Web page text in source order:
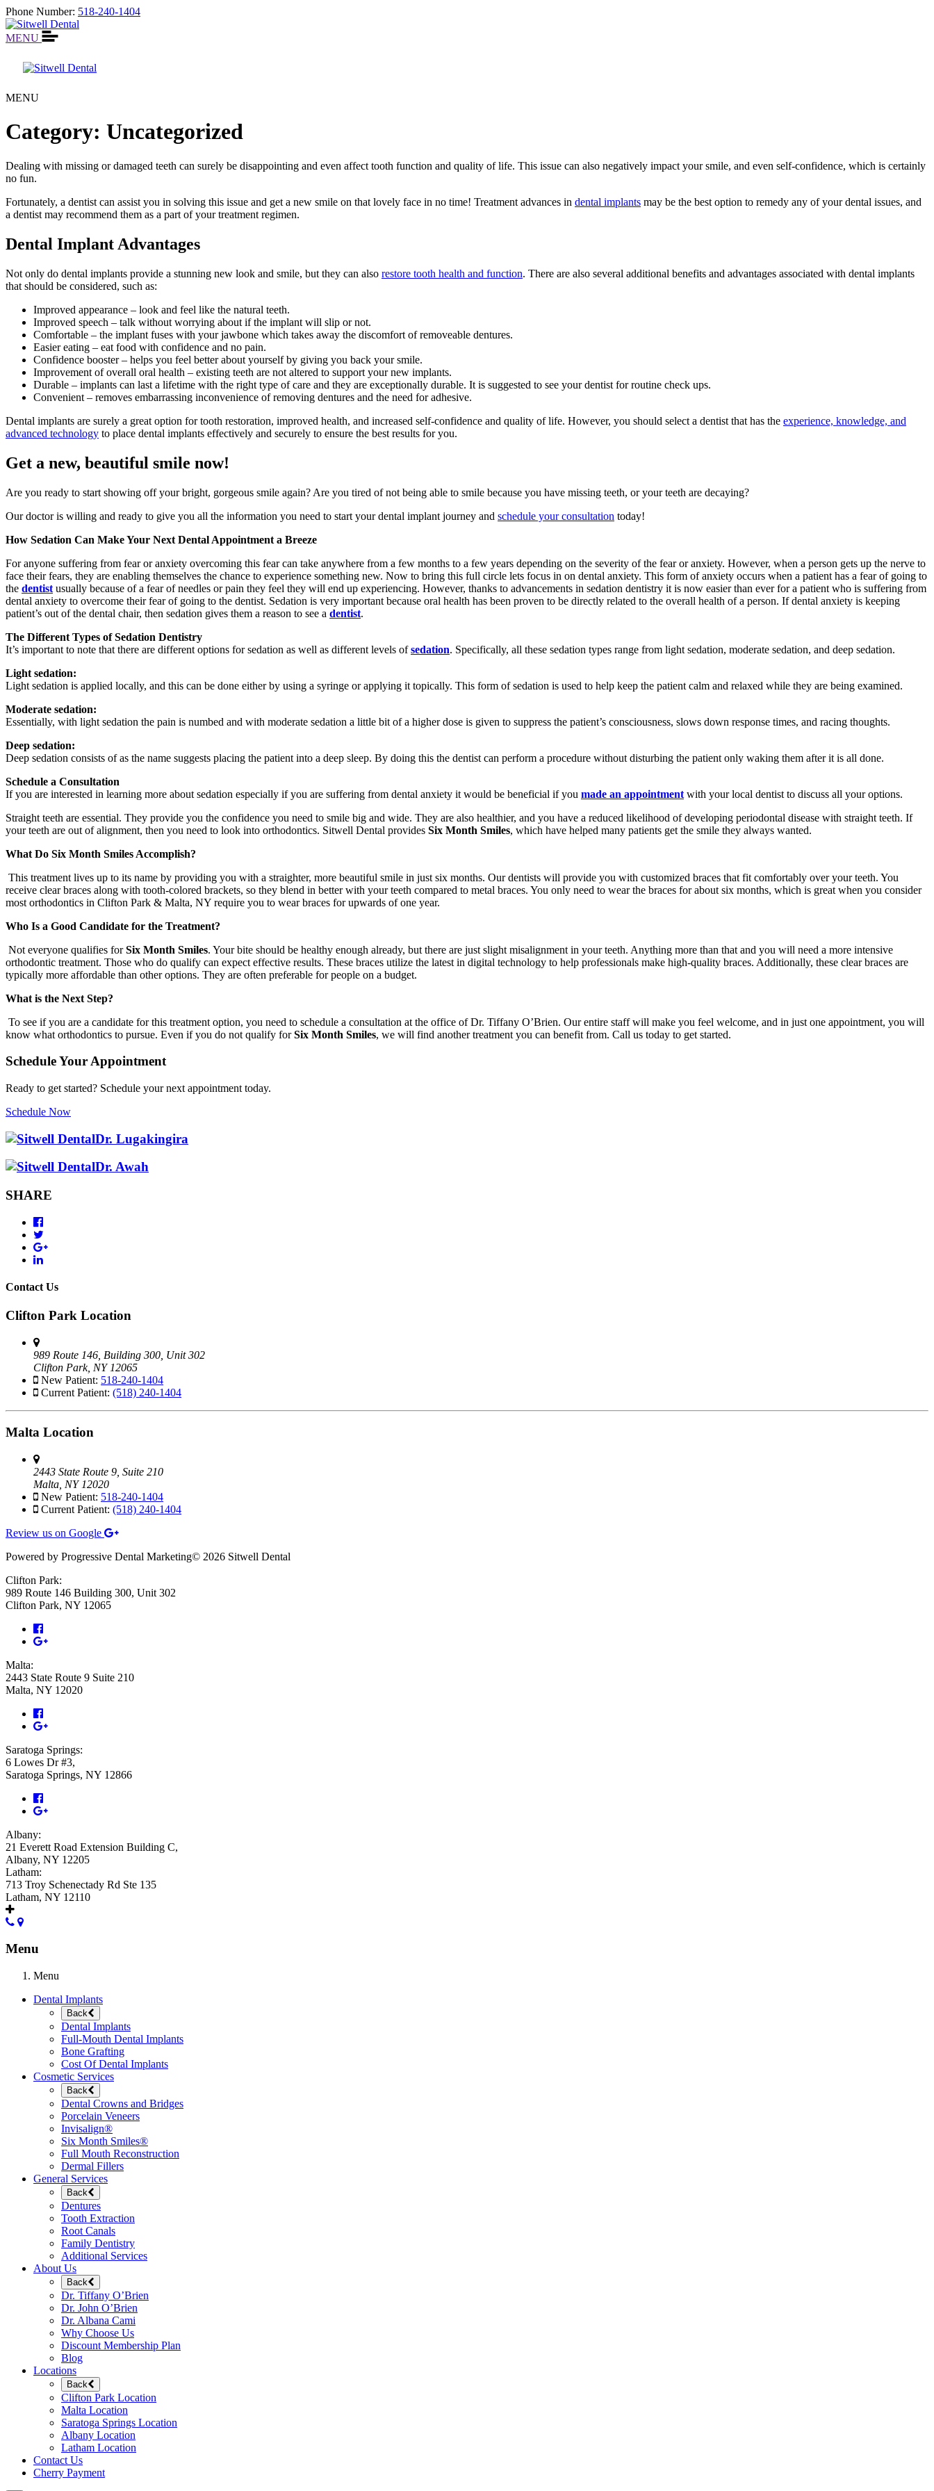
Phone Number: 518-240-1404
MENU
MENU
Category: Uncategorized
Dealing with missing or damaged teeth can surely be disappointing and even affect tooth function and quality of life. This issue can also negatively impact your smile, and even self-confidence, which is certainly
no fun.
Fortunately, a dentist can assist you in solving this issue and get a new smile on that lovely face in no time! Treatment advances in dental implants may be the best option to remedy any of your dental issues, and
a dentist may recommend them as a part of your treatment regimen.
Dental Implant Advantages
Not only do dental implants provide a stunning new look and smile, but they can also restore tooth health and function. There are also several additional benefits and advantages associated with dental implants
that should be considered, such as:
Improved appearance – look and feel like the natural teeth.
Improved speech – talk without worrying about if the implant will slip or not.
Comfortable – the implant fuses with your jawbone which takes away the discomfort of removeable dentures.
Easier eating – eat food with confidence and no pain.
Confidence booster – helps you feel better about yourself by giving you back your smile.
Improvement of overall oral health – existing teeth are not altered to support your new implants.
Durable – implants can last a lifetime with the right type of care and they are exceptionally durable. It is suggested to see your dentist for routine check ups.
Convenient – removes embarrassing inconvenience of removing dentures and the need for adhesive.
Dental implants are surely a great option for tooth restoration, improved health, and increased self-confidence and quality of life. However, you should select a dentist that has the experience, knowledge, and
advanced technology to place dental implants effectively and securely to ensure the best results for you.
Get a new, beautiful smile now!
Are you ready to start showing off your bright, gorgeous smile again? Are you tired of not being able to smile because you have missing teeth, or your teeth are decaying?
Our doctor is willing and ready to give you all the information you need to start your dental implant journey and schedule your consultation today!
How Sedation Can Make Your Next Dental Appointment a Breeze
For anyone suffering from fear or anxiety overcoming this fear can take anywhere from a few months to a few years depending on the severity of the fear or anxiety. However, when a person gets up the nerve to
face their fears, they are enabling themselves the chance to experience something new. Now to bring this full circle lets focus in on dental anxiety. This form of anxiety occurs when a patient has a fear of going to
the dentist usually because of a fear of needles or pain they feel they will end up experiencing. However, thanks to advancements in sedation dentistry it is now easier than ever for a patient who is suffering from
dental anxiety to overcome their fear of going to the dentist. Sedation is very important because oral health has been proven to be directly related to the overall health of a person. If dental anxiety is keeping
patient’s out of the dental chair, then sedation gives them a reason to see a dentist.
The Different Types of Sedation Dentistry
It’s important to note that there are different options for sedation as well as different levels ofsedation. Specifically, all these sedation types range from light sedation, moderate sedation, and deep sedation.
Light sedation:
Light sedation is applied locally, and this can be done either by using a syringe or applying it topically. This form of sedation is used to help keep the patient calm and relaxed while they are being examined.
Moderate sedation:
Essentially, with light sedation the pain is numbed and with moderate sedation a little bit of a higher dose is given to suppress the patient’s consciousness, slows down response times, and racing thoughts.
Deep sedation:
Deep sedation consists of as the name suggests placing the patient into a deep sleep. By doing this the dentist can perform a procedure without disturbing the patient only waking them after it is all done.
Schedule a Consultation
If you are interested in learning more about sedation especially if you are suffering from dental anxiety it would be beneficial if you made an appointment with your local dentist to discuss all your options.
Straight teeth are essential. They provide you the confidence you need to smile big and wide. They are also healthier, and you have a reduced likelihood of developing periodontal disease with straight teeth. If
your teeth are out of alignment, then you need to look into orthodontics. Sitwell Dental provides Six Month Smiles, which have helped many patients get the smile they always wanted.
What Do Six Month Smiles Accomplish?
This treatment lives up to its name by providing you with a straighter, more beautiful smile in just six months. Our dentists will provide you with customized braces that fit comfortably over your teeth. You
receive clear braces along with tooth-colored brackets, so they blend in better with your teeth compared to metal braces. You only need to wear the braces for about six months, which is great when you consider
most orthodontics in Clifton Park & Malta, NY require you to wear braces for upwards of one year.
Who Is a Good Candidate for the Treatment?
Not everyone qualifies forSix Month Smiles. Your bite should be healthy enough already, but there are just slight misalignment in your teeth. Anything more than that and you will need a more intensive
orthodontic treatment. Those who do qualify can expect effective results. These braces utilize the latest in digital technology to help professionals make high-quality braces. Additionally, these clear braces are
typically more affordable than other options. They are often preferable for people on a budget.
What is the Next Step?
To see if you are a candidate for this treatment option, you need to schedule a consultation at the office of Dr. Tiffany O’Brien. Our entire staff will make you feel welcome, and in just one appointment, you will
know what orthodontics to pursue. Even if you do not qualify forSix Month Smiles, we will find another treatment you can benefit from. Call us today to get started.
Schedule Your Appointment
Ready to get started? Schedule your next appointment today.
Schedule Now
Dr. Lugakingira
Dr. Awah
SHARE
Contact Us
Clifton Park Location
989 Route 146, Building 300, Unit 302
Clifton Park, NY 12065
New Patient: 518-240-1404
Current Patient: (518) 240-1404
Malta Location
2443 State Route 9, Suite 210
Malta, NY 12020
New Patient: 518-240-1404
Current Patient: (518) 240-1404
Review us on Google
Powered by Progressive Dental Marketing© 2026 Sitwell Dental
Clifton Park:
989 Route 146 Building 300, Unit 302
Clifton Park, NY 12065
Malta:
2443 State Route 9 Suite 210
Malta, NY 12020
Saratoga Springs:
6 Lowes Dr #3,
Saratoga Springs, NY 12866
Albany:
21 Everett Road Extension Building C,
Albany, NY 12205
Latham:
713 Troy Schenectady Rd Ste 135
Latham, NY 12110
Menu
Menu
Dental Implants
Back
Dental Implants
Full-Mouth Dental Implants
Bone Grafting
Cost Of Dental Implants
Cosmetic Services
Back
Dental Crowns and Bridges
Porcelain Veneers
Invisalign®
Six Month Smiles®
Full Mouth Reconstruction
Dermal Fillers
General Services
Back
Dentures
Tooth Extraction
Root Canals
Family Dentistry
Additional Services
About Us
Back
Dr. Tiffany O’Brien
Dr. John O’Brien
Dr. Albana Cami
Why Choose Us
Discount Membership Plan
Blog
Locations
Back
Clifton Park Location
Malta Location
Saratoga Springs Location
Albany Location
Latham Location
Contact Us
Cherry Payment